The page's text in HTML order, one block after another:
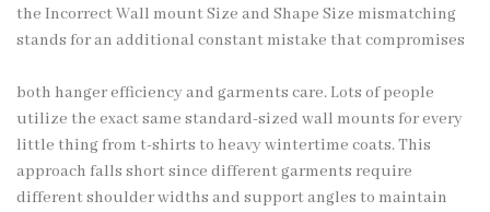
the Incorrect Wall mount Size and Shape Size mismatching
stands for an additional constant mistake that compromises
both hanger efficiency and garments care. Lots of people
utilize the exact same standard-sized wall mounts for every
little thing from t-shirts to heavy wintertime coats. This
approach falls short since different garments require
different shoulder widths and support angles to maintain